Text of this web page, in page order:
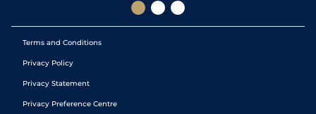
Terms and Conditions
Privacy Policy
Privacy Statement
Privacy Preference Centre